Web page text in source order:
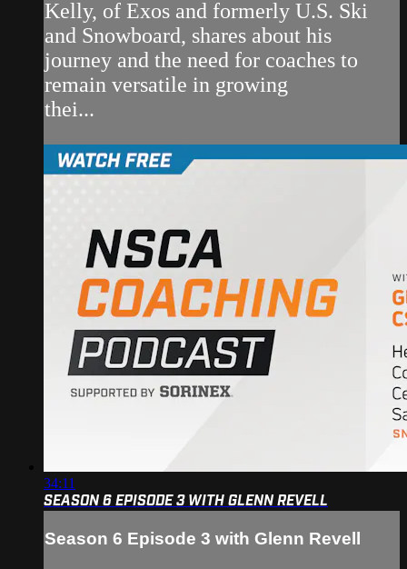
Kelly, of Exos and formerly U.S. Ski
and Snowboard, shares about his
journey and the need for coaches to
remain versatile in growing
thei...
34:11
SEASON 6 EPISODE 3 WITH GLENN REVELL
Season 6 Episode 3 with Glenn Revell